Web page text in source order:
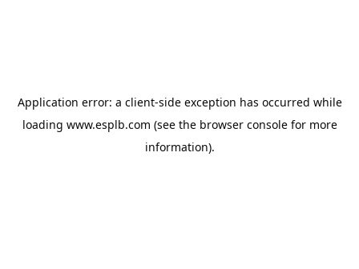
Application error: a client-side exception has occurred while
loading www.esplb.com (see the browser consolefor more
information).